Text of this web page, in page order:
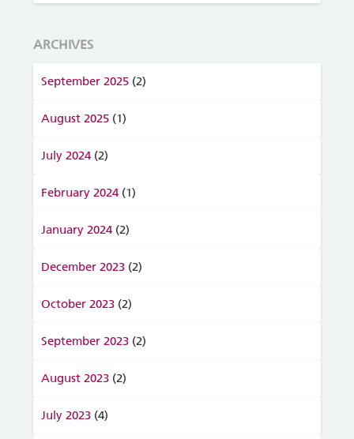
ARCHIVES
September 2025 (2)
August 2025 (1)
July 2024 (2)
February 2024 (1)
January 2024 (2)
December 2023 (2)
October 2023 (2)
September 2023 (2)
August 2023 (2)
July 2023 (4)